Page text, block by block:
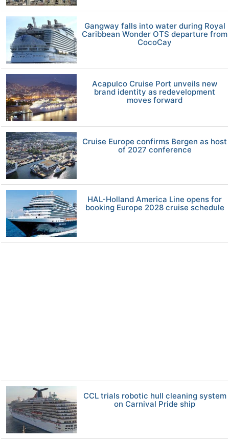
Gangway falls into water during Royal
Caribbean Wonder OTS departure from
CocoCay
Acapulco Cruise Port unveils new
brand identity as redevelopment
moves forward
Cruise Europe confirms Bergen as host
of 2027 conference
HAL-Holland America Line opens for
booking Europe 2028 cruise schedule
CCL trials robotic hull cleaning system
on Carnival Pride ship